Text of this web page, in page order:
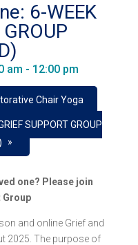
6-WEEK
am - 12:00 pm
Chair Yoga
SUPPORT GROUP
»
one? Please join
Group
and online Grief and
2025. The purpose of